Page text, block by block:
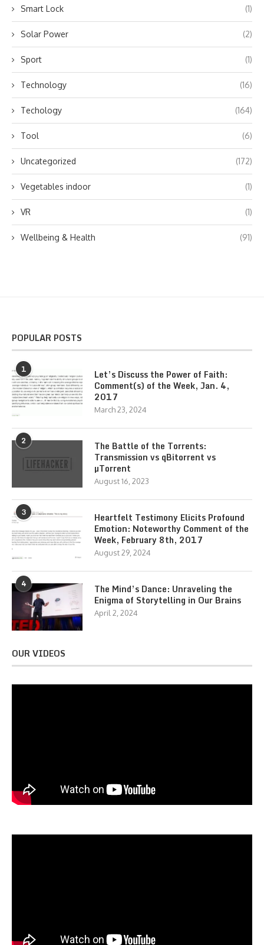
Smart Lock (1)
Solar Power (2)
Sport (1)
Technology (16)
Techology (164)
Tool (6)
Uncategorized (172)
Vegetables indoor (1)
VR (1)
Wellbeing & Health (91)
POPULAR POSTS
1
Let’s Discuss the Power of Faith:
Comment(s) of the Week, Jan. 4,
2017
March 23, 2024
2
The Battle of the Torrents:
Transmission vs qBitorrent vs
µTorrent
August 16, 2023
3
Heartfelt Testimony Elicits Profound
Emotion: Noteworthy Comment of the
Week, February 8th, 2017
August 29, 2024
4
The Mind’s Dance: Unraveling the
Enigma of Storytelling in Our Brains
April 2, 2024
OUR VIDEOS